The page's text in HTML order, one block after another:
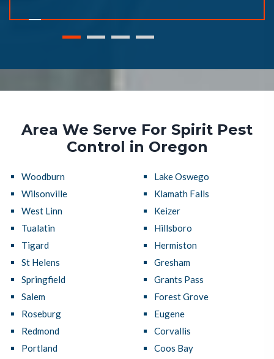
Area We Serve For Spirit Pest
Control in Oregon
Woodburn
Wilsonville
West Linn
Tualatin
Tigard
St Helens
Springfield
Salem
Roseburg
Redmond
Portland
Lake Oswego
Klamath Falls
Keizer
Hillsboro
Hermiston
Gresham
Grants Pass
Forest Grove
Eugene
Corvallis
Coos Bay